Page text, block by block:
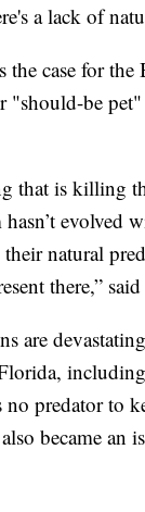
a lack of
the case for
"should-be
that is killing
evolved
natural
there,”
are
no predator to
became an